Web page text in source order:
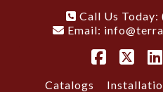
Call Us
Email:
Catalogs